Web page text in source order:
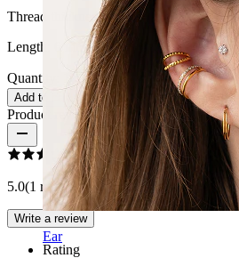
Ear
Thread thickness:1 mm.
Length:
Quantity: 1
Change
Add to cart
Product reviews
5.0(1 reviews)
Write a review
Rating